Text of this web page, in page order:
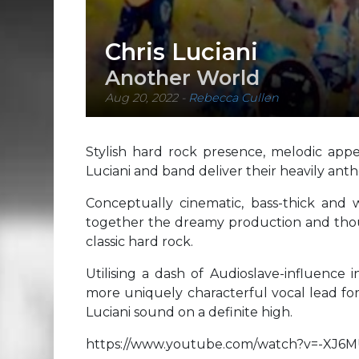
Chris Luciani
Another World
Aug 20, 2022- Rebecca Cullen
Stylish hard rock presence, melodic
Luciani and band deliver their heavily
Conceptually cinematic, bass-thick
together the dreamy production and
classic hard rock.
Utilising a dash of Audioslave-
more uniquely characterful vocal lead
Luciani sound on a definite high.
https://www.youtube.com/watch?v=-